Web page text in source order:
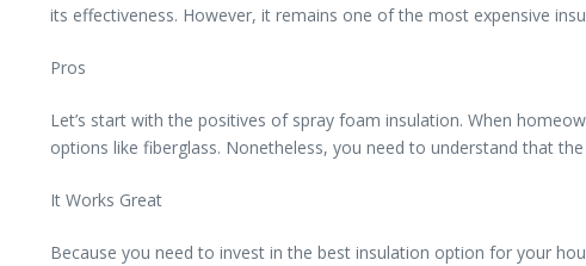
its effectiveness. However, it remains one of the most expensive
Pros
Let’s start with the positives of spray foam insulation. When
options like fiberglass. Nonetheless, you need to understand that
It Works Great
Because you need to invest in the best insulation option for your